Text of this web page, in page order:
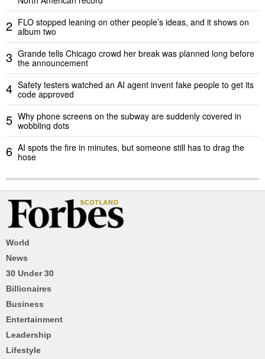
2 FLO stopped leaning on other people’s ideas, and it shows on
album two
3 Grande tells Chicago crowd her break was planned long before
the announcement
4 Safety testers watched an AI agent invent fake people to get its
code approved
5 Why phone screens on the subway are suddenly covered in
wobbling dots
6 AI spots the fire in minutes, but someone still has to drag the
hose
World
News
30 Under 30
Billionaires
Business
Entertainment
Leadership
Lifestyle